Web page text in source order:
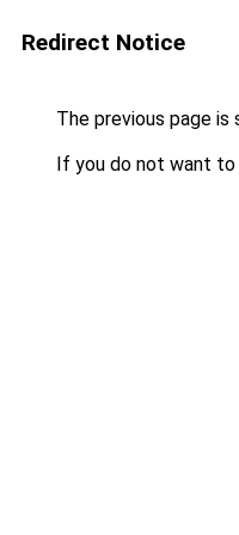
Redirect Notice
The previous page is
If you do not want